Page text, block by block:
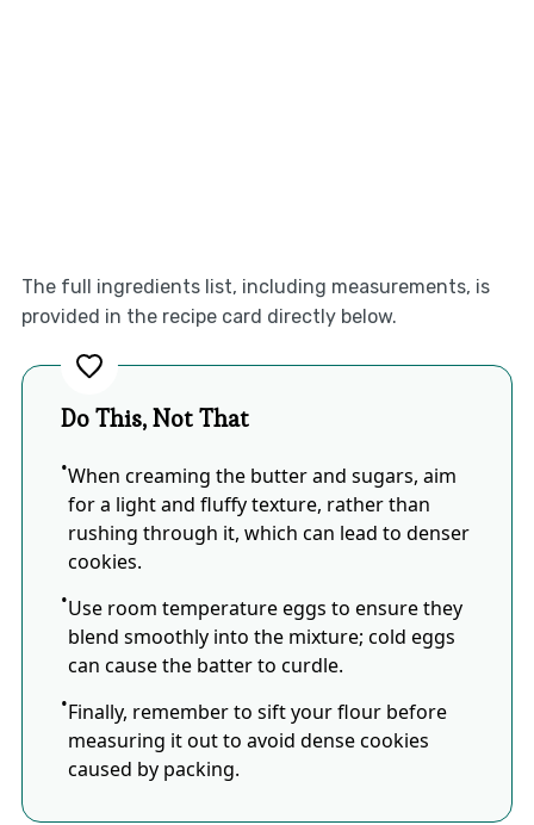
The full ingredients list, including measurements, is
provided in the recipe card directly below.
Do This, Not That
When creaming the butter and sugars, aim
for a light and fluffy texture, rather than
rushing through it, which can lead to denser
cookies.
Use room temperature eggs to ensure they
blend smoothly into the mixture; cold eggs
can cause the batter to curdle.
Finally, remember to sift your flour before
measuring it out to avoid dense cookies
caused by packing.